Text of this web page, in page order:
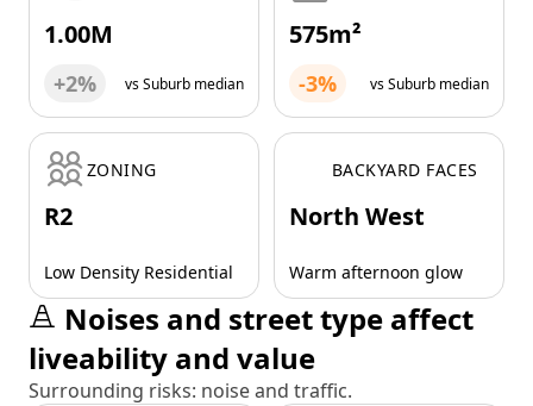
1.00M
+2% vs Suburb median
575m²
-3% vs Suburb median
ZONING
R2
Low Density Residential
BACKYARD FACES
North West
Warm afternoon glow
Noises and street type affect
liveability and value
Surrounding risks: noise and traffic.